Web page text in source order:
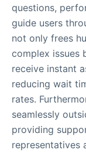
questions,
guide users
not only frees
complex issues
receive instant
reducing wait
rates.
seamlessly
providing
representatives